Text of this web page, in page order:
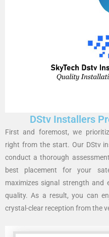
DStv Installers
First and foremost, we
right from the start. Our DStv
conduct a thorough
best placement for your
maximizes signal strength and
quality. As a result, you can
crystal-clear reception from the